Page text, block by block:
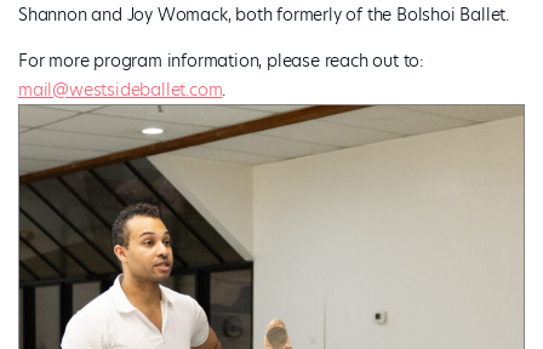
Shannon and Joy Womack, both formerly of the Bolshoi Ballet.
For more program information, please reach out to:
mail@westsideballet.com.